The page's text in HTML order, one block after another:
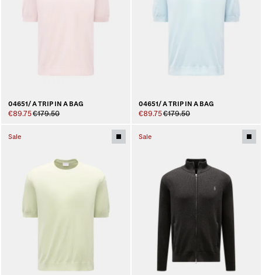
04651/ A TRIP IN A BAG
€89.75€179.50
04651/ A TRIP IN A BAG
€89.75€179.50
Sale Sale